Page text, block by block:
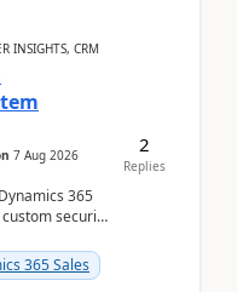
INSIGHTS, CRM
7 Aug 2026
365
security
365 Sales
2
Replies